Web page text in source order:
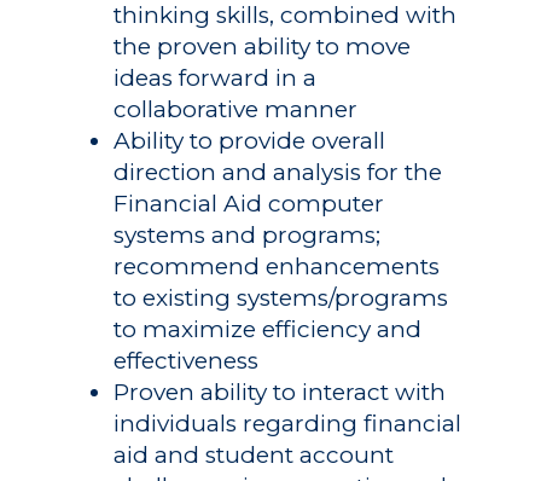
thinking skills, combined with
the proven ability to move
ideas forward in a
collaborative manner
Ability to provide overall
direction and analysis for the
Financial Aid computer
systems and programs;
recommend enhancements
to existing systems/programs
to maximize efficiency and
effectiveness
Proven ability to interact with
individuals regarding financial
aid and student account